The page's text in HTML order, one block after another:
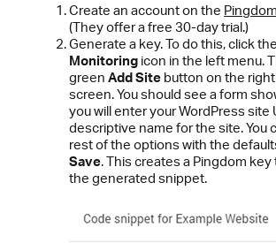
Create an account on the Pingdom
(They offer a free 30-day trial.)
Generate a key. To do this, click the
Monitoring icon in the left menu.
green Add Site button on the
screen. You should see a form
you will enter your WordPress site
descriptive name for the site. You
rest of the options with the
Save.This creates a Pingdom key
the generated snippet.